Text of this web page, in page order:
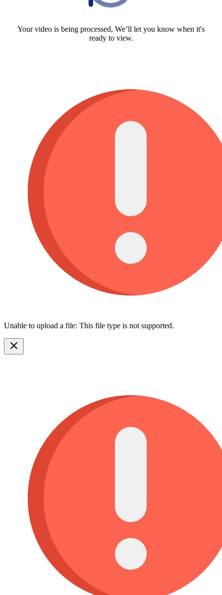
Your video is being processed, We’ll let you know when it's
ready to view.
Unable to upload a file: This file type is not supported.